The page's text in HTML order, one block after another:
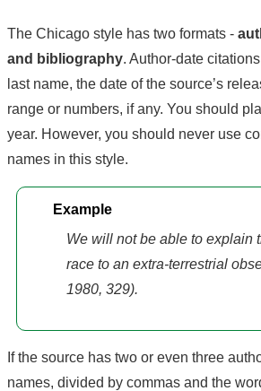
The Chicago style has two formats -
and bibliography. Author-date
last name, the date of the source’s
range or numbers, if any. You should
year. However, you should never use
names in this style.
Example
We will not be able to explain
race to an extra-terrestrial
1980, 329).
If the source has two or even three
names, divided by commas and the